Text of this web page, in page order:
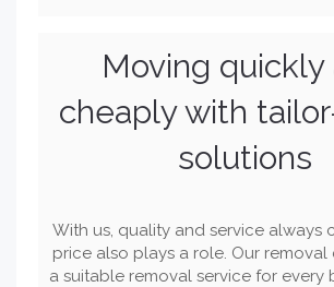
Moving quickly
cheaply with
solutions
With us, quality and service always
price also plays a role. Our removal
a suitable removal service for every